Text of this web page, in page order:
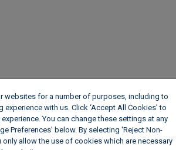
websites for a number of purposes, including to
with us. Click ‘Accept All Cookies’ to
You can change these settings at any
Preferences’ below. By selecting 'Reject Non-
only allow the use of cookies which are necessary